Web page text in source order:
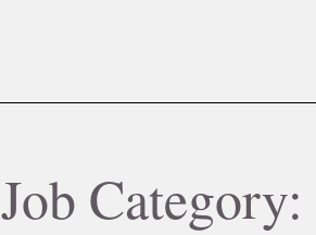
Job Category: